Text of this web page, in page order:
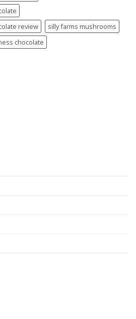
review
silly farms mushrooms
chocolate